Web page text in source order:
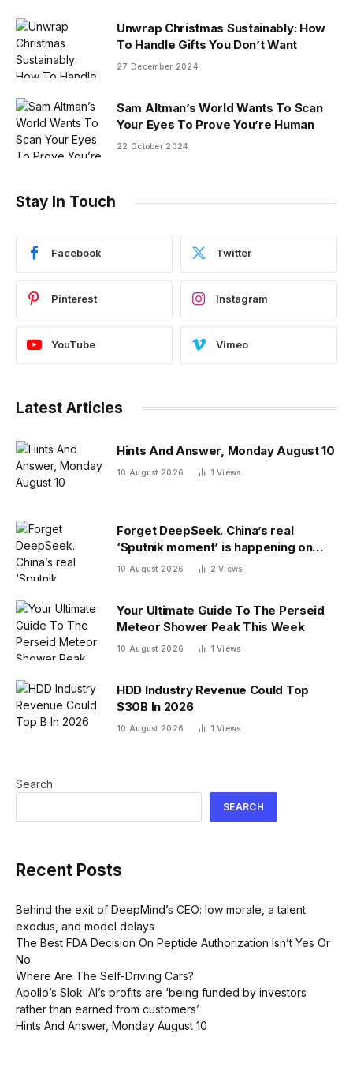
Unwrap Christmas Sustainably: How
To Handle Gifts You Don’t Want
27 December 2024
Sam Altman’s World Wants To Scan
Your Eyes To Prove You’re Human
22 October 2024
Stay In Touch
Facebook Twitter
Pinterest Instagram
YouTube Vimeo
Latest Articles
Hints And Answer, Monday August 10
10 August 2026 1Views
Forget DeepSeek. China’s real
‘Sputnik moment’ is happening on
campus as American colleges lose
10 August 2026 2Views
Your Ultimate Guide To The Perseid
Meteor Shower Peak This Week
10 August 2026 1Views
HDD Industry Revenue Could Top
$30B In 2026
10 August 2026 1Views
Search
SEARCH
Recent Posts
Behind the exit of DeepMind’s CEO: low morale, a talent
exodus, and model delays
The Best FDA Decision On Peptide Authorization Isn’t Yes Or
No
Where Are The Self-Driving Cars?
Apollo’s Slok: AI’s profits are ‘being funded by investors
rather than earned from customers’
Hints And Answer, Monday August 10